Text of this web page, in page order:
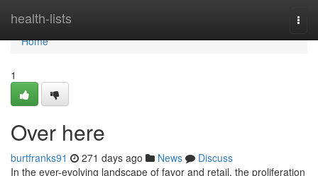
health-lists
Home
Home
1
Over here
burtfranks91 271 days ago News
Discuss
In the ever-evolving landscape of favor and retail, the proliferation